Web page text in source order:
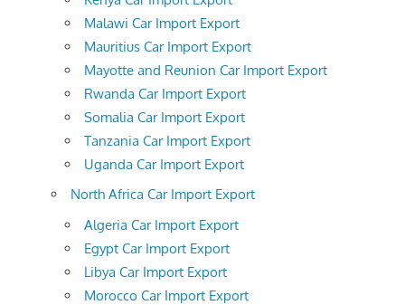
Malawi Car Import Export
Mauritius Car Import Export
Mayotte and Reunion Car Import Export
Rwanda Car Import Export
Somalia Car Import Export
Tanzania Car Import Export
Uganda Car Import Export
North Africa Car Import Export
Algeria Car Import Export
Egypt Car Import Export
Libya Car Import Export
Morocco Car Import Export